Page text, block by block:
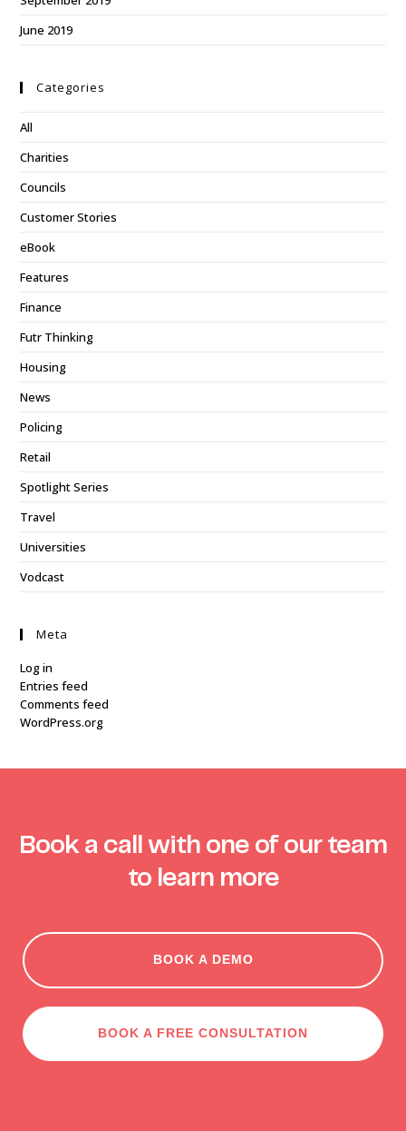
June 2019
Categories
All
Charities
Councils
Customer Stories
eBook
Features
Finance
Futr Thinking
Housing
News
Policing
Retail
Spotlight Series
Travel
Universities
Vodcast
Meta
Log in
Entries feed
Comments feed
WordPress.org
Book a call with one of our team
to learn more
BOOK A DEMO
BOOK A FREE CONSULTATION